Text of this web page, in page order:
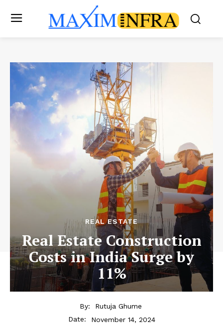
REAL ESTATE
Real Estate Construction
Costs in India Surge by
11%
By:
Rutuja Ghume
Date:
November 14, 2024